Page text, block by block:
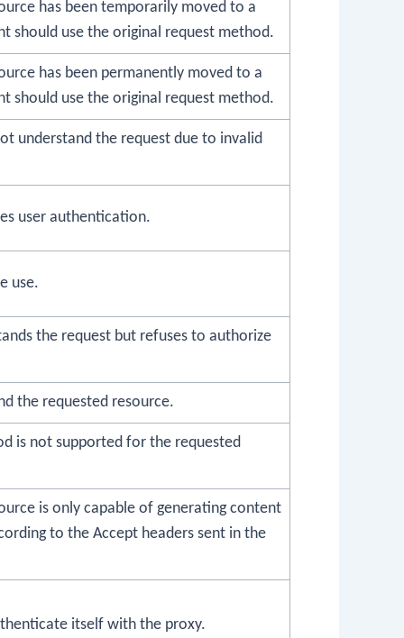
has been temporarily moved to a
should use the original request method.
has been permanently moved to a
should use the original request method.
understand the request due to invalid
user authentication.
use.
the request but refuses to authorize
the requested resource.
is not supported for the requested
is only capable of generating content
to the Accept headers sent in the
itself with the proxy.